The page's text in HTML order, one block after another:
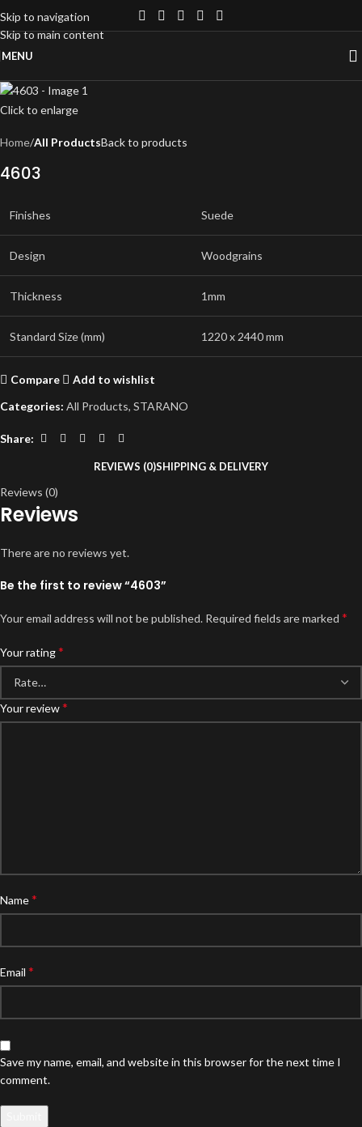
Skip to navigation
Skip to main content
MENU
Click to enlarge
Home All ProductsBack to products
4603
Finishes Suede
Design Woodgrains
Thickness 1mm
Standard Size (mm) 1220 x 2440 mm
Compare
Add to wishlist
Categories: All Products, STARANO
Share:
REVIEWS (0)SHIPPING & DELIVERY
Reviews (0)
Reviews
There are no reviews yet.
Be the first to review “4603”
Your email address will not be published. Required fields are marked *
Your rating*
Your review*
Name*
Email *
Save my name, email, and website in this browser for the next time I
comment.